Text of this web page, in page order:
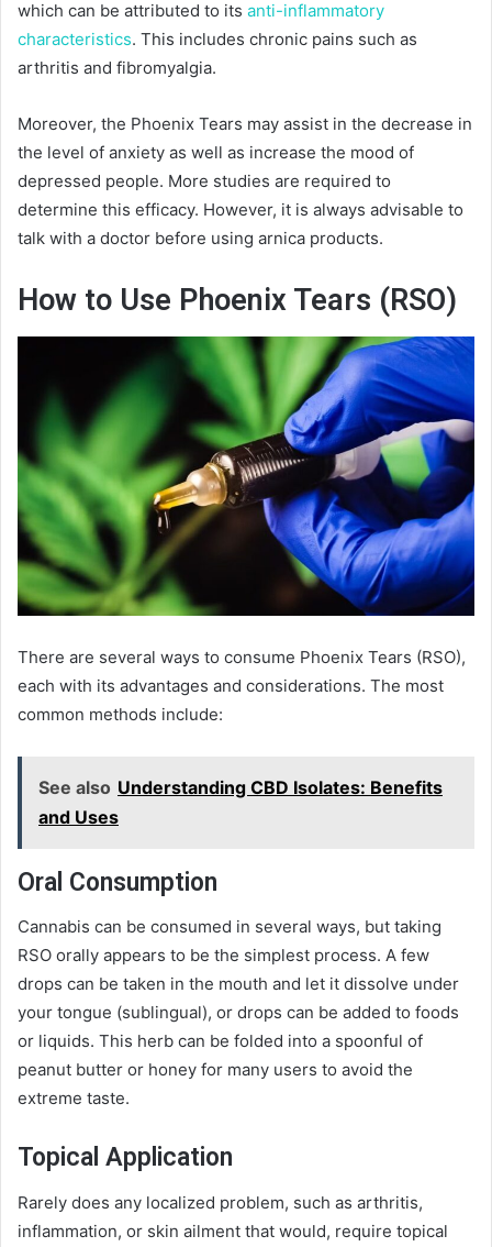
which can be attributed to its anti-inflammatory
characteristics. This includes chronic pains such as
arthritis and fibromyalgia.
Moreover, the Phoenix Tears may assist in the decrease in
the level of anxiety as well as increase the mood of
depressed people. More studies are required to
determine this efficacy. However, it is always advisable to
talk with a doctor before using arnica products.
How to Use Phoenix Tears (RSO)
There are several ways to consume Phoenix Tears (RSO),
each with its advantages and considerations. The most
common methods include:
See also Understanding CBD Isolates: Benefits
and Uses
Oral Consumption
Cannabis can be consumed in several ways, but taking
RSO orally appears to be the simplest process. A few
drops can be taken in the mouth and let it dissolve under
your tongue (sublingual), or drops can be added to foods
or liquids. This herb can be folded into a spoonful of
peanut butter or honey for many users to avoid the
extreme taste.
Topical Application
Rarely does any localized problem, such as arthritis,
inflammation, or skin ailment that would, require topical